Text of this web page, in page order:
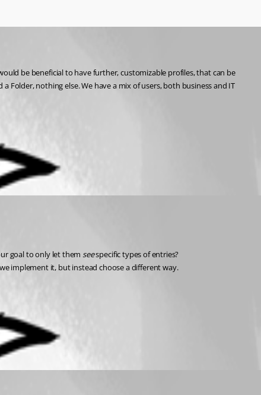
be beneficial to have further, customizable profiles, that can be
Folder, nothing else. We have a mix of users, both business and IT
goal to only let them see specific types of entries?
implement it, but instead choose a different way.